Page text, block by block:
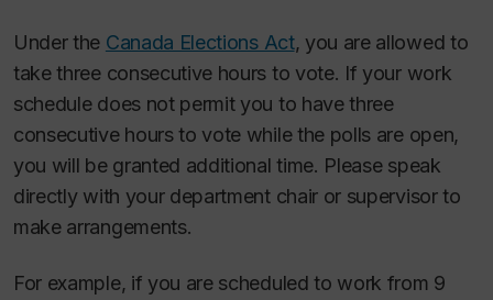
Under the Canada Elections Act, you are allowed to
take three consecutive hours to vote. If your work
schedule does not permit you to have three
consecutive hours to vote while the polls are open,
you will be granted additional time. Please speak
directly with your department chair or supervisor to
make arrangements.
For example, if you are scheduled to work from 9